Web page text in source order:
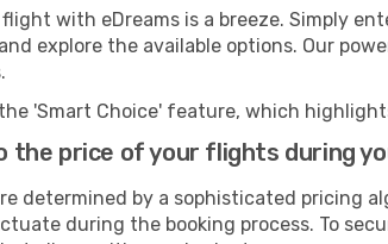
with eDreams is a breeze. Simply
explore the available options. Our
the 'Smart Choice' feature, which
the price of your flights during
determined by a sophisticated pricing
during the booking process. To